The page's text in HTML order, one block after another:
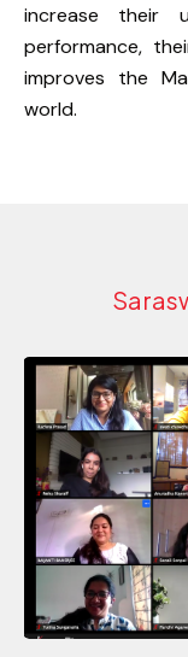
increase their
performance,
improves the
world.